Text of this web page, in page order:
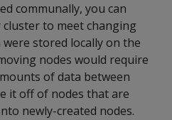
communally, you can
cluster to meet changing
stored locally on the
nodes would require
of data between
it off of nodes that are
newly-created nodes.